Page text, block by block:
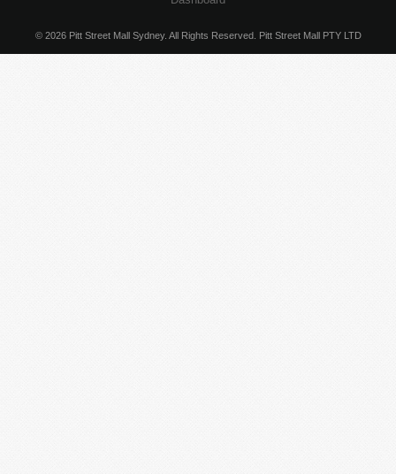
© 2026 Pitt Street Mall Sydney. All Rights Reserved. Pitt Street Mall PTY LTD